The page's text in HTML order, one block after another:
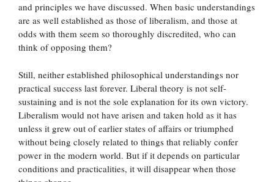
and principles we have discussed. When basic understandings
are as well established as those of liberalism, and those at
odds with them seem so thoroughly discredited, who can
think of opposing them?
Still, neither established philosophical understandings nor
practical success last forever. Liberal theory is not self-
sustaining and is not the sole explanation for its own victory.
Liberalism would not have arisen and taken hold as it has
unless it grew out of earlier states of affairs or triumphed
without being closely related to things that reliably confer
power in the modern world. But if it depends on particular
conditions and practicalities, it will disappear when those